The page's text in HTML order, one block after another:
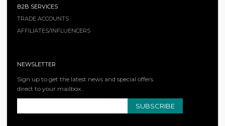
B2B SERVICES
TRADE ACCOUNTS
AFFILIATES/INFLUENCERS
NEWSLETTER
Sign up to get the latest news and special offers
direct to your mailbox..
SUBSCRIBE